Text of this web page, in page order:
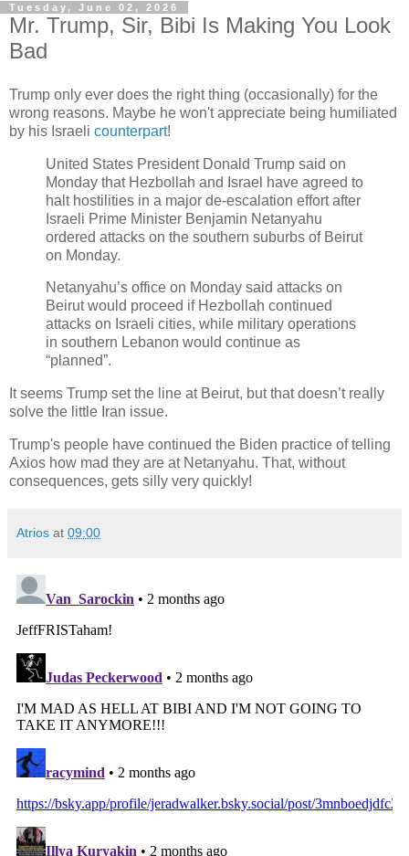
Tuesday, June 02, 2026
Mr. Trump, Sir, Bibi Is Making You Look
Bad
Trump only ever does the right thing (occasionally) for the
wrong reasons. Maybe he won't appreciate being humiliated
by his Israeli counterpart!
United States President Donald Trump said on
Monday that Hezbollah and Israel have agreed to
halt hostilities in a major de-escalation effort after
Israeli Prime Minister Benjamin Netanyahu
ordered attacks on the southern suburbs of Beirut
on Monday.
Netanyahu’s office on Monday said attacks on
Beirut would proceed if Hezbollah continued
attacks on Israeli cities, while military operations
in southern Lebanon would continue as
“planned”.
It seems Trump set the line at Beirut, but that doesn’t really
solve the little Iran issue.
Trump's people have continued the Biden practice of telling
Axios how mad they are at Netanyahu. That, without
consequences, gets silly very quickly!
Atrios at 09:00